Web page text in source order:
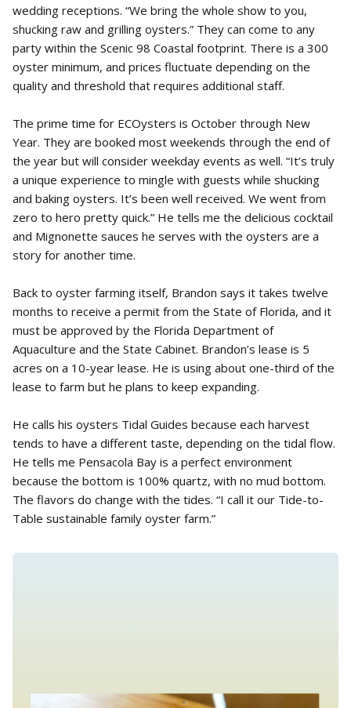
wedding receptions. “We bring the whole show to you,
shucking raw and grilling oysters.” They can come to any
party within the Scenic 98 Coastal footprint. There is a 300
oyster minimum, and prices fluctuate depending on the
quality and threshold that requires additional staff.
The prime time for ECOysters is October through New
Year. They are booked most weekends through the end of
the year but will consider weekday events as well. “It’s truly
a unique experience to mingle with guests while shucking
and baking oysters. It’s been well received. We went from
zero to hero pretty quick.” He tells me the delicious cocktail
and Mignonette sauces he serves with the oysters are a
story for another time.
Back to oyster farming itself, Brandon says it takes twelve
months to receive a permit from the State of Florida, and it
must be approved by the Florida Department of
Aquaculture and the State Cabinet. Brandon’s lease is 5
acres on a 10-year lease. He is using about one-third of the
lease to farm but he plans to keep expanding.
He calls his oysters Tidal Guides because each harvest
tends to have a different taste, depending on the tidal flow.
He tells me Pensacola Bay is a perfect environment
because the bottom is 100% quartz, with no mud bottom.
The flavors do change with the tides. “I call it our Tide-to-
Table sustainable family oyster farm.”